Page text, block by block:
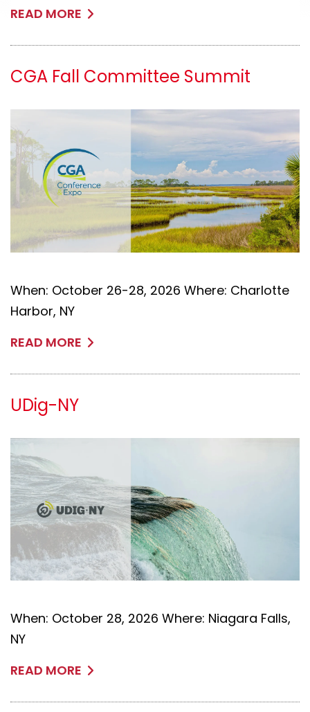
READ MORE
CGA Fall Committee Summit
When: October 26-28, 2026 Where: Charlotte
Harbor, NY
READ MORE
UDig-NY
When: October 28, 2026 Where: Niagara Falls,
NY
READ MORE